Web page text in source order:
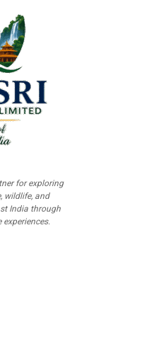
for exploring
wildlife, and
India through